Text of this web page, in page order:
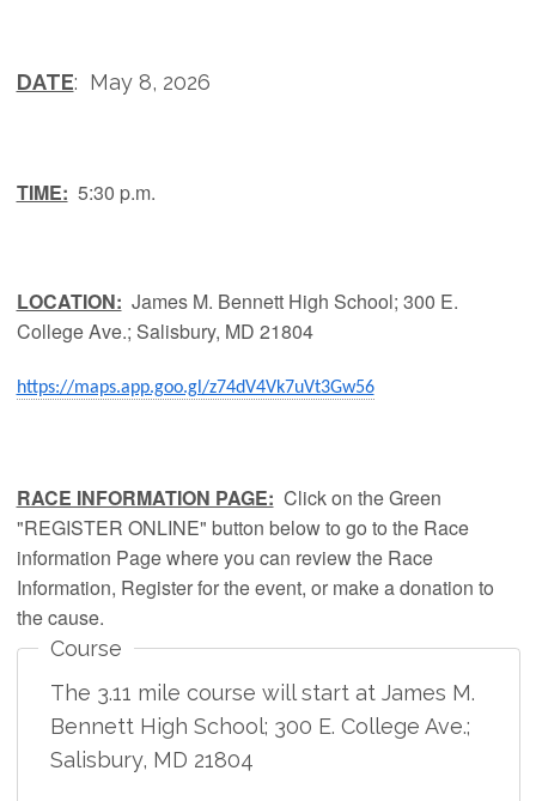
DATE: May 8, 2026
TIME: 5:30 p.m.
LOCATION: James M. Bennett High School; 300 E.
College Ave.; Salisbury, MD 21804
https://maps.app.goo.gl/z74dV4Vk7uVt3Gw56
RACE INFORMATION PAGE: Click on the Green
"REGISTER ONLINE" button below to go to the Race
information Page where you can review the Race
Information, Register for the event, or make a donation to
the cause.
Course
The 3.11 mile course will start at James M.
Bennett High School; 300 E. College Ave.;
Salisbury, MD 21804